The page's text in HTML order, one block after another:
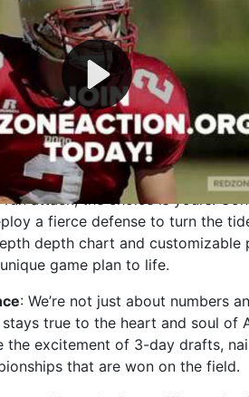
into the thrilling world of
you get to be the
play, every draft pick, and
your team from the gritty
international glory—allcompletely
: Whether you favor a high-flying
run attack, the choice is yours.
a fierce defense to turn the
depth chart and customizable
game plan to life.
: We’re not just about numbers
true to the heart and soul of
the excitement of 3-day drafts,
that are won on the field.